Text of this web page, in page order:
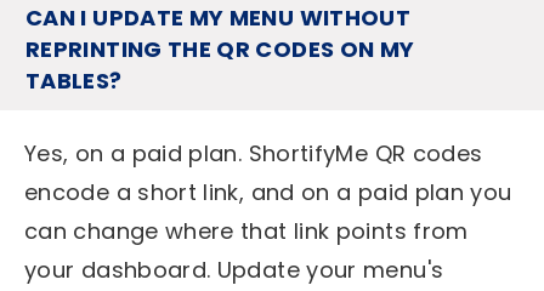
CAN I UPDATE MY MENU WITHOUT
REPRINTING THE QR CODES ON MY
TABLES?
Yes, on a paid plan. ShortifyMe QR codes
encode a short link, and on a paid plan you
can change where that link points from
your dashboard. Update your menu's